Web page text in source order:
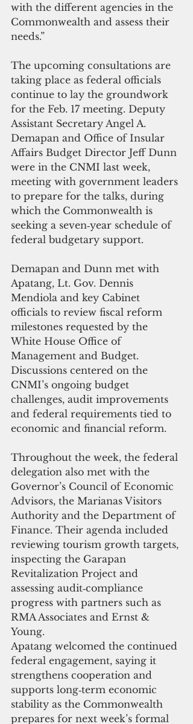
with the different agencies in the
Commonwealth and assess their
needs.”
The upcoming consultations are
taking place as federal officials
continue to lay the groundwork
for the Feb. 17 meeting. Deputy
Assistant Secretary Angel A.
Demapan and Office of Insular
Affairs Budget Director Jeff Dunn
were in the CNMI last week,
meeting with government leaders
to prepare for the talks, during
which the Commonwealth is
seeking a seven‑year schedule of
federal budgetary support.
Demapan and Dunn met with
Apatang, Lt. Gov. Dennis
Mendiola and key Cabinet
officials to review fiscal reform
milestones requested by the
White House Office of
Management and Budget.
Discussions centered on the
CNMI’s ongoing budget
challenges, audit improvements
and federal requirements tied to
economic and financial reform.
Throughout the week, the federal
delegation also met with the
Governor’s Council of Economic
Advisors, the Marianas Visitors
Authority and the Department of
Finance. Their agenda included
reviewing tourism growth targets,
inspecting the Garapan
Revitalization Project and
assessing audit‑compliance
progress with partners such as
RMA Associates and Ernst &
Young.
Apatang welcomed the continued
federal engagement, saying it
strengthens cooperation and
supports long‑term economic
stability as the Commonwealth
prepares for next week’s formal